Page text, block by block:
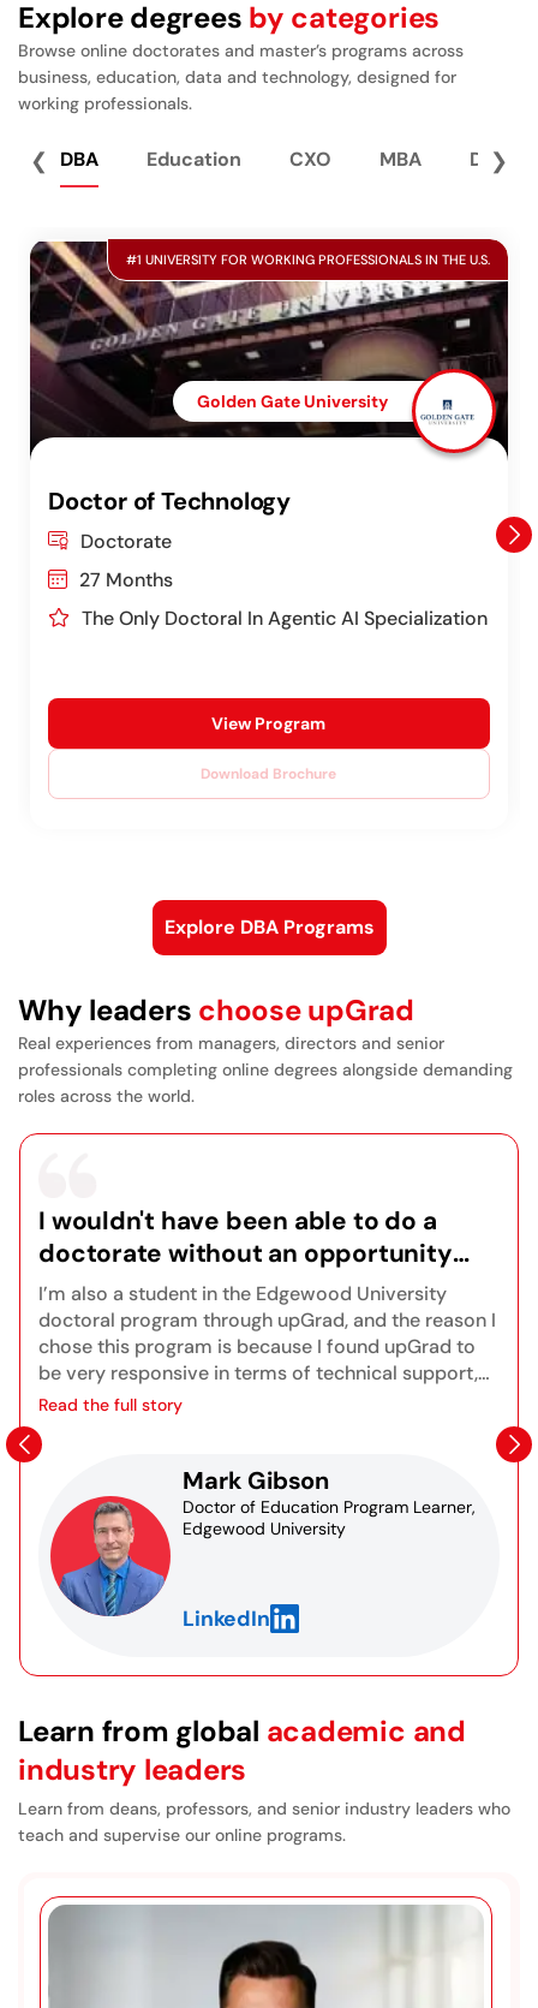
Explore degrees by categories
Browse online doctorates and master’s programs across
business, education, data and technology, designed for
working professionals.
❮ DBA Education CXO MBA Data
❯
#1 UNIVERSITY FOR WORKING PROFESSIONALS IN THE U.S.
Golden Gate University
Doctor of Technology
Doctorate
27 Months
The Only Doctoral In Agentic AI Specialization
Download Brochure
View Program
Explore DBA Programs
Why leaders choose upGrad
Real experiences from managers, directors and senior
professionals completing online degrees alongside demanding
roles across the world.
I wouldn't have been able to do a
doctorate without an opportunity
like this because of my very busy
lifestyle, so it's been a really positive
experience for me, and I look forward
to finishing the program.
I’m also a student in the Edgewood University
doctoral program through upGrad, and the reason I
chose this program is because I found upGrad to
be very responsive in terms of technical support,
orientations, and onboarding. There are great
to know other students in the program as well as
the instructors. I also really appreciate the
Blackboard platform and the fact that I can access
recordings of any sessions I may have missed. All
of the course content is right at your fingertips
assignments, grades, resources, and databases for
research. You truly learn all the different aspects of
a doctoral program, including what’s involved in
Read the full story
Mark Gibson
Doctor of Education Program Learner,
Edgewood University
LinkedIn
Learn from global academic and
industry leaders
Learn from deans, professors, and senior industry leaders who
teach and supervise our online programs.